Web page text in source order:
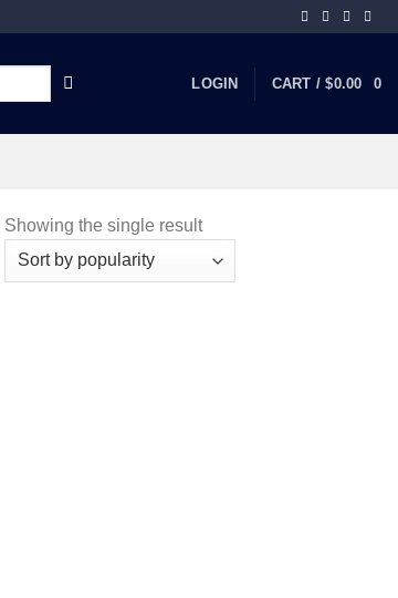
LOGIN CART /$0.00 0
Showing the single result